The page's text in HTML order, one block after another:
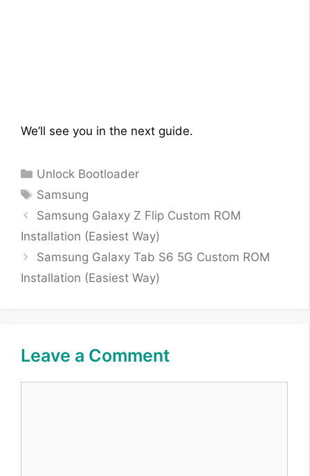
We’ll see you in the next guide.
Categories
Unlock Bootloader
Tags
Samsung
Samsung Galaxy Z Flip Custom ROM
Installation (Easiest Way)
Samsung Galaxy Tab S6 5G Custom ROM
Installation (Easiest Way)
Leave a Comment